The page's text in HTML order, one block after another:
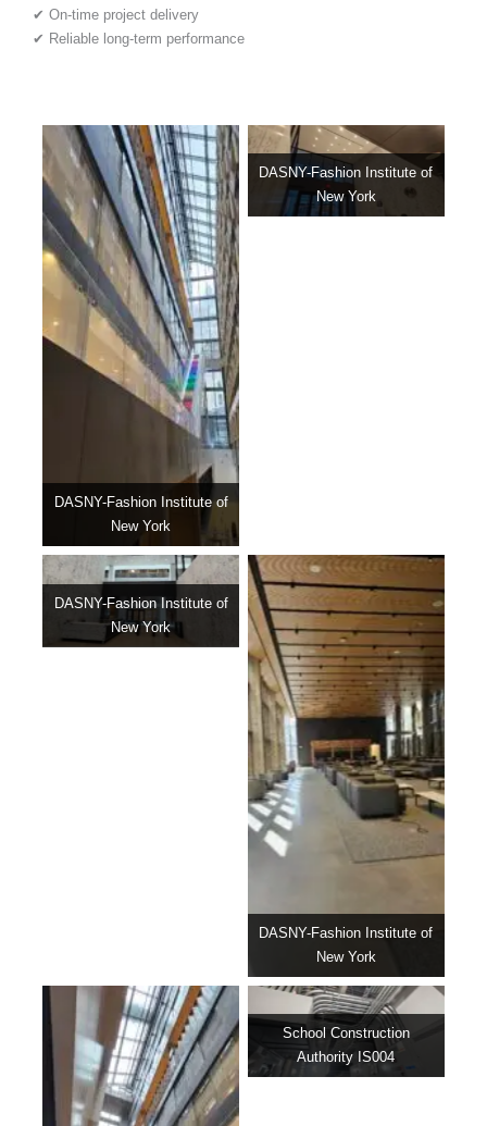
✔ On-time project delivery
✔ Reliable long-term performance
DASNY-Fashion Institute of
New York
DASNY-Fashion Institute of
New York
DASNY-Fashion Institute of
New York
DASNY-Fashion Institute of
New York
School Construction
Authority IS004